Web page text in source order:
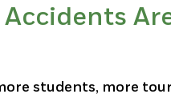
students, more